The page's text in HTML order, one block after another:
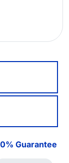
Guarantee